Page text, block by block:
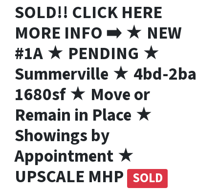
SOLD!! CLICK HERE
MORE INFO ➡️ ★ NEW
#1A ★ PENDING ★
Summerville ★ 4bd-2ba
1680sf ★ Move or
Remain in Place ★
Showings by
Appointment ★
UPSCALE MHP SOLD